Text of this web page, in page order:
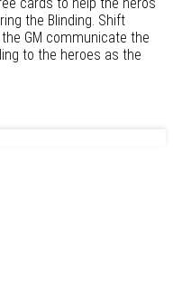
the Blinding. Shift
GM communicate the
to the heroes as the